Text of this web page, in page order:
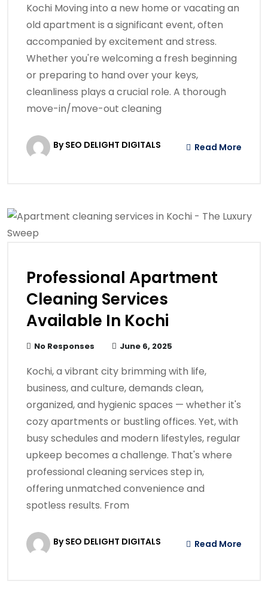
Kochi Moving into a new home or vacating an
old apartment is a significant event, often
accompanied by excitement and stress.
Whether you're welcoming a fresh beginning
or preparing to hand over your keys,
cleanliness plays a crucial role. A thorough
move-in/move-out cleaning
By SEO DELIGHT DIGITALS Read More
Professional Apartment
Cleaning Services
Available In Kochi
No Responses June 6, 2025
Kochi, a vibrant city brimming with life,
business, and culture, demands clean,
organized, and hygienic spaces — whether it's
cozy apartments or bustling offices. Yet, with
busy schedules and modern lifestyles, regular
upkeep becomes a challenge. That's where
professional cleaning services step in,
offering unmatched convenience and
spotless results. From
By SEO DELIGHT DIGITALS Read More